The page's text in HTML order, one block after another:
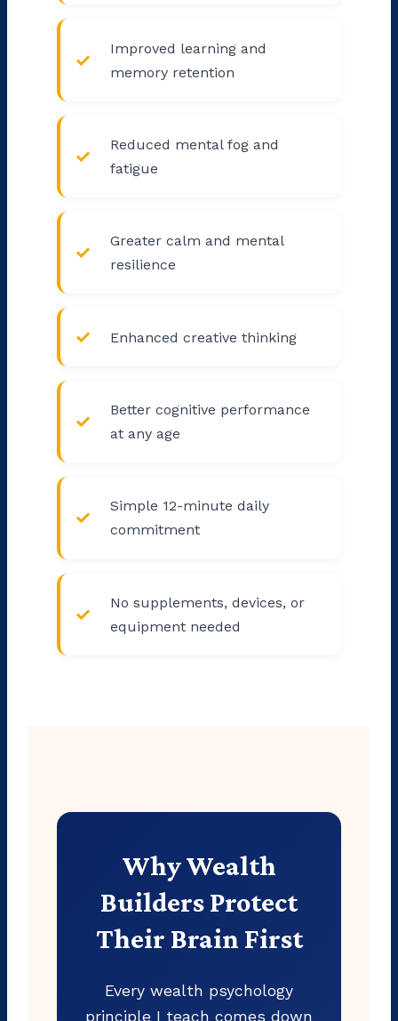
Improved learning and
memory retention
Reduced mental fog and
fatigue
Greater calm and mental
resilience
Enhanced creative thinking
Better cognitive performance
at any age
Simple 12-minute daily
commitment
No supplements, devices, or
equipment needed
Why Wealth
Builders Protect
Their Brain First
Every wealth psychology
principle I teach comes down